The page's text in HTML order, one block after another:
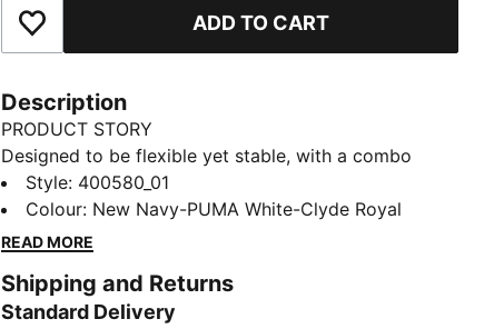
Add to Favourites ADD TO CART
Description
PRODUCT STORY
Designed to be flexible yet stable, with a combo
closure for easy on and off, these mini sneakers are
the perfect playground shoe. With a chunky
silhouette and PUMA Cat Logo graphics, your little
looking like the coolest kids on the block.
DETAILS
Style: 400580_01
Colour: New Navy-PUMA White-Clyde Royal
READ MORE
Shipping and Returns
Standard Delivery